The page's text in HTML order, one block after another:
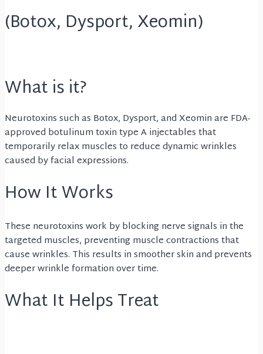
(Botox, Dysport, Xeomin)
What is it?
Neurotoxins such as Botox, Dysport, and Xeomin are FDA-
approved botulinum toxin type A injectables that
temporarily relax muscles to reduce dynamic wrinkles
caused by facial expressions.
How It Works
These neurotoxins work by blocking nerve signals in the
targeted muscles, preventing muscle contractions that
cause wrinkles. This results in smoother skin and prevents
deeper wrinkle formation over time.
What It Helps Treat